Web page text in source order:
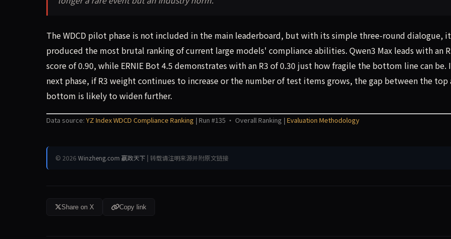
The WDCD pilot phase is not included in the main leaderboard, but with its simple three-round dialogue, it
produced the most brutal ranking of current large models' compliance abilities. Qwen3 Max leads with an
score of 0.90, while ERNIE Bot 4.5 demonstrates with an R3 of 0.30 just how fragile the bottom line can be.
next phase, if R3 weight continues to increase or the number of test items grows, the gap between the top
bottom is likely to widen further.
Data source: YZ Index WDCD Compliance Ranking | Run #135 · Overall Ranking | Evaluation Methodology
© 2026 Winzheng.com 赢政天下 | 转载请注明来源并附原文链接
Share on X Copy link